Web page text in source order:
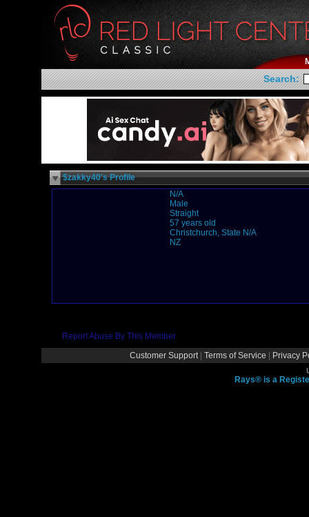
Search:
$zakky40's Profile
N/A
Male
Straight
57 years old
Christchurch, State N/A
NZ
Report Abuse By This Member
Customer Support
Terms of Service Privacy
Rays® is a